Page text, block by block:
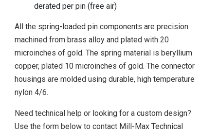
derated per pin (free air)
All the spring-loaded pin components are precision
machined from brass alloy and plated with 20
microinches of gold. The spring material is beryllium
copper, plated 10 microinches of gold. The connector
housings are molded using durable, high temperature
nylon 4/6.
Need technical help or looking for a custom design?
Use the form below to contact Mill-Max Technical